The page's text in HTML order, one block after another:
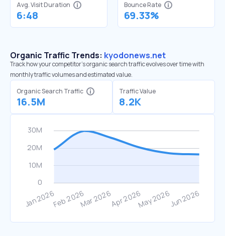
Avg. Visit Duration
6:48
Bounce Rate
69.33%
Organic Traffic Trends: kyodonews.net
Track how your competitor's organic search traffic evolves over time with
monthly traffic volumes and estimated value.
Organic Search Traffic
16.5M
Traffic Value
8.2K